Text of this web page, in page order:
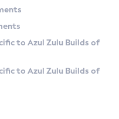
to Azul Zulu Builds of
to Azul Zulu Builds of